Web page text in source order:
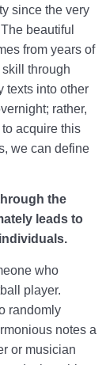
since the very
beautiful
from years of
through
texts into other
rather,
acquire this
we can define
the
leads to
who
player.
randomly
notes a
or musician